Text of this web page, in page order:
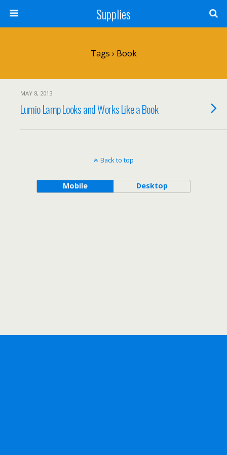
Supplies
Tags › Book
MAY 8, 2013
Lumio Lamp Looks and Works Like a Book
Back to top
Mobile Desktop